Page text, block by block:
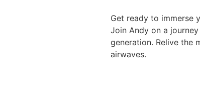
Get ready to immerse
Join Andy on a
generation. Relive the
airwaves.